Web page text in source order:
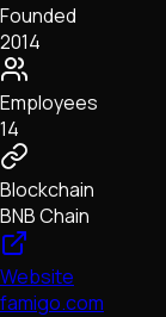
Founded
2014
Employees
14
Blockchain
BNB Chain
Website
famigo.com